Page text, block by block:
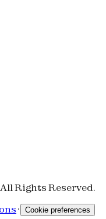
Rights Reserved.
· Cookie preferences